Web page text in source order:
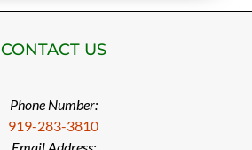
CONTACT US
Phone Number:
919-283-3810
Email Address: